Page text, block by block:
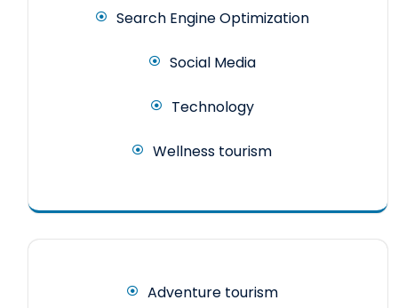
Search Engine Optimization
Social Media
Technology
Wellness tourism
Adventure tourism